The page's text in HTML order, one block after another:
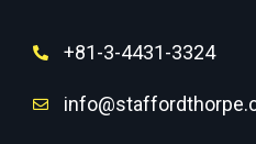
+81-3-4431-3324